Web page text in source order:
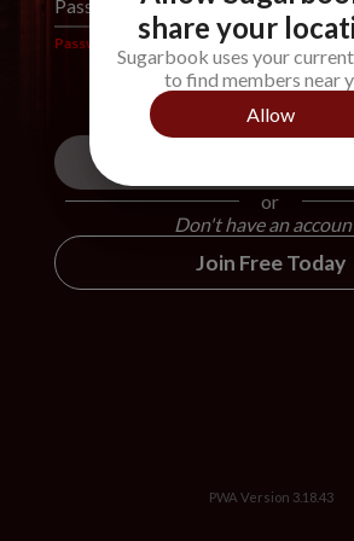
Password *
Password is required
or
Don't have an
Join Free Today
PWA Version 3.18.43
share your
Sugarbook uses your
to find members near
Allow